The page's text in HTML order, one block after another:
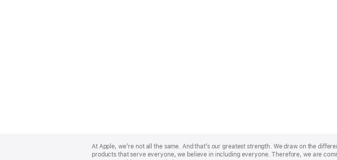
Footer
At Apple, we’re not all the same. And that’s our greatest strength. We draw on the
products that serve everyone, we believe in including everyone. Therefore, we are